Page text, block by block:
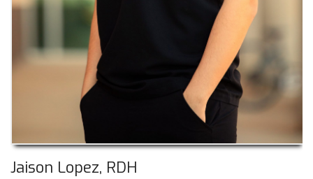
Jaison Lopez, RDH